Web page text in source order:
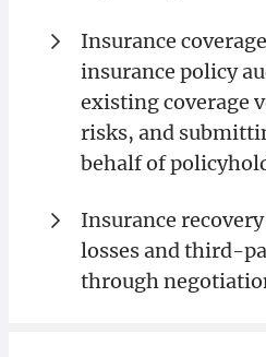
Insurance
insurance policy
existing coverage
risks, and
behalf of
Insurance
losses and third-
through